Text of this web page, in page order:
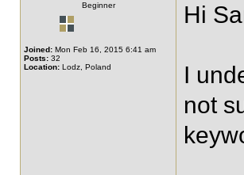
Beginner
Joined: Mon Feb 16, 2015 6:41 am
Posts: 32
Location: Lodz, Poland
Hi
I
not